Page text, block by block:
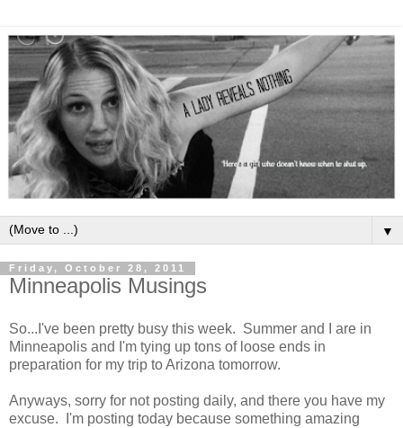
▼
Friday, October 28, 2011
Minneapolis Musings
So...I've been pretty busy this week. Summer and I are in
Minneapolis and I'm tying up tons of loose ends in
preparation for my trip to Arizona tomorrow.
Anyways, sorry for not posting daily, and there you have my
excuse. I'm posting today because something amazing